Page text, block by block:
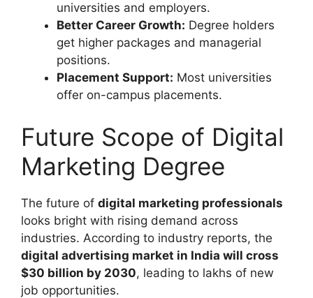
universities and employers.
Better Career Growth: Degree holders
get higher packages and managerial
positions.
Placement Support: Most universities
offer on-campus placements.
Future Scope of Digital
Marketing Degree
The future of digital marketing professionals
looks bright with rising demand across
industries. According to industry reports, the
digital advertising market in India will cross
$30 billion by 2030, leading to lakhs of new
job opportunities.